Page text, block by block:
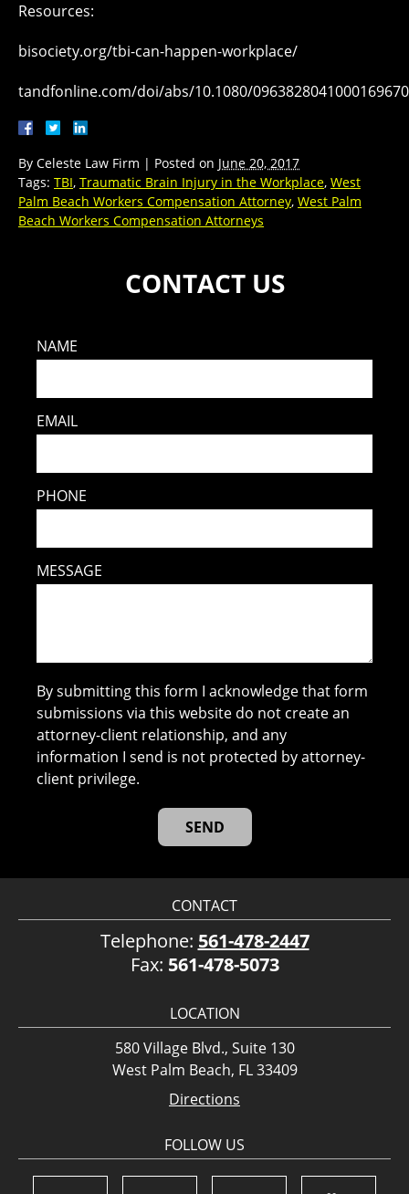
Resources:
bisociety.org/tbi-can-happen-workplace/
tandfonline.com/doi/abs/10.1080/
By Celeste Law Firm | Posted on June 20, 2017
Tags: TBI, Traumatic Brain Injury in the Workplace, West
Palm Beach Workers Compensation Attorney, West Palm
Beach Workers Compensation Attorneys
CONTACT US
NAME
EMAIL
PHONE
MESSAGE
By submitting this form I acknowledge that form
submissions via this website do not create an
attorney-client relationship, and any
information I send is not protected by attorney-
client privilege.
CONTACT
Telephone: 561-478-2447
Fax: 561-478-5073
LOCATION
580 Village Blvd., Suite 130
West Palm Beach, FL 33409
Directions
FOLLOW US